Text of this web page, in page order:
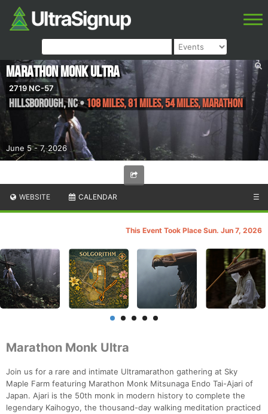
June 5 - 7, 2026
Marathon Monk Ultra
2719 NC-57
Hillsborough,NC•108 Miles, 81 Miles, 54 Miles, Marathon
WEBSITE CALENDAR ☰
This Event Took Place Sun. Jun 7, 2026
Marathon Monk Ultra
Join us for a rare and intimate Ultramarathon gathering at Sky
Maple Farm featuring Marathon Monk Mitsunaga Endo Tai-Ajari of
Japan. Ajari is the 50th monk in modern history to complete the
legendary Kaihogyo, the thousand-day walking meditation practiced